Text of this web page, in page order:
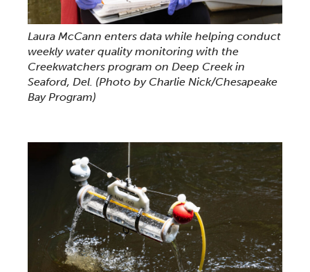
Laura McCann enters data while helping conduct
weekly water quality monitoring with the
Creekwatchers program on Deep Creek in
Seaford, Del. (Photo by Charlie Nick/Chesapeake
Bay Program)